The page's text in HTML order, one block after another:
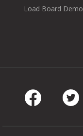
Load Board Demo